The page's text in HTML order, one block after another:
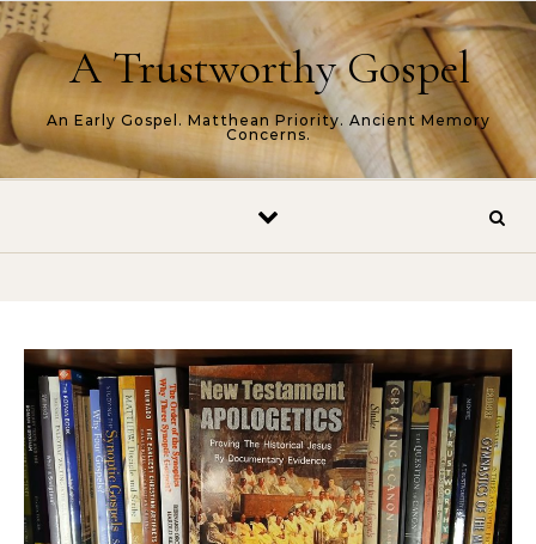
Skip to content
A Trustworthy Gospel
An Early Gospel. Matthean Priority. Ancient Memory
Concerns.